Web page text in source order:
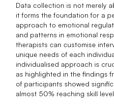
Data collection is not merely
it forms the foundation for a
approach to emotional
and patterns in emotional
therapists can customise
unique needs of each
individualised approach is
as highlighted in the findings
of participants showed
almost 50% reaching skill